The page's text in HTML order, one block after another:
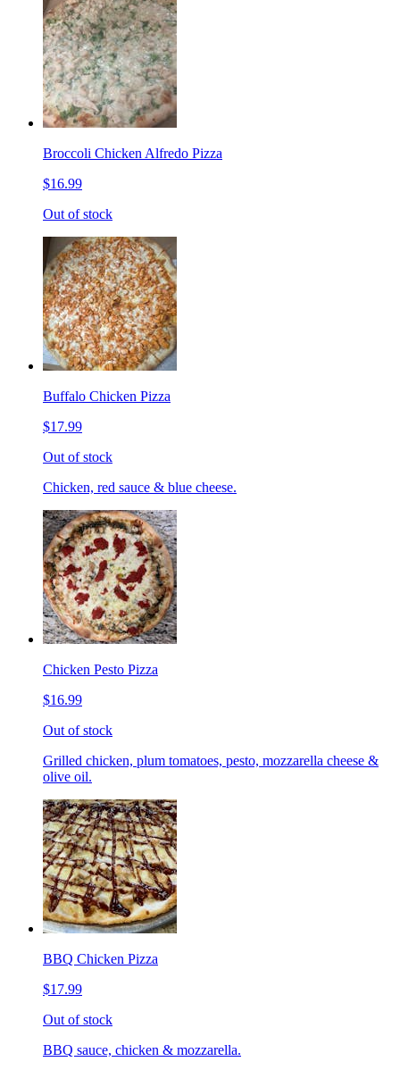
Broccoli Chicken Alfredo Pizza
$16.99
Out of stock
Buffalo Chicken Pizza
$17.99
Out of stock
Chicken, red sauce & blue cheese.
Chicken Pesto Pizza
$16.99
Out of stock
Grilled chicken, plum tomatoes, pesto, mozzarella cheese &
olive oil.
BBQ Chicken Pizza
$17.99
Out of stock
BBQ sauce, chicken & mozzarella.